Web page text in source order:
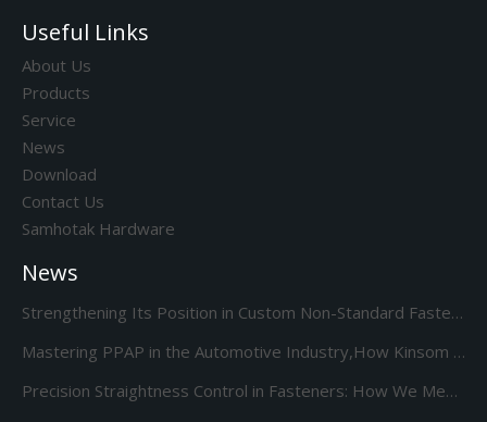
Useful Links
About Us
Products
Service
News
Download
Contact Us
Samhotak Hardware
News
Strengthening Its Position in Custom Non-Standard Fasteners/Adds 85S 5-Station Cold Heading machine Kinsom Fasteners
Mastering PPAP in the Automotive Industry,How Kinsom Delivers Excellence
Precision Straightness Control in Fasteners: How We Meet Your Custom Requirements & Save Costs